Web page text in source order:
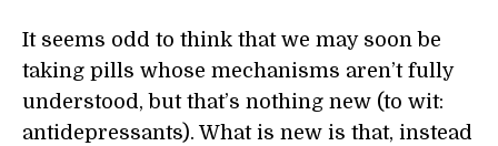
It seems odd to think that we may soon be
taking pills whose mechanisms aren’t fully
understood, but that’s nothing new (to wit:
antidepressants). What is new is that, instead